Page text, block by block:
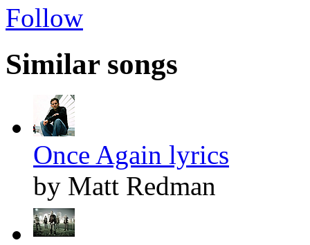
Follow
Similar songs
Once Again lyrics
by Matt Redman